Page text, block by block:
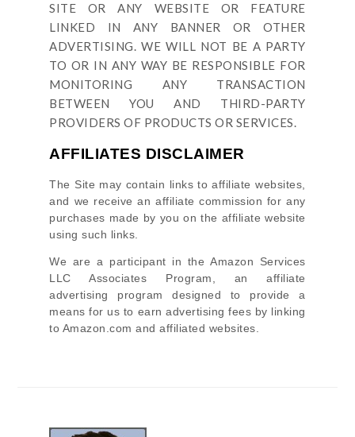
SITE OR ANY WEBSITE OR FEATURE
LINKED IN ANY BANNER OR OTHER
ADVERTISING. WE WILL NOT BE A PARTY
TO OR IN ANY WAY BE RESPONSIBLE FOR
MONITORING ANY TRANSACTION
BETWEEN YOU AND THIRD-PARTY
PROVIDERS OF PRODUCTS OR SERVICES.
AFFILIATES DISCLAIMER
The Site may contain links to affiliate websites,
and we receive an affiliate commission for any
purchases made by you on the affiliate website
using such links.
We are a participant in the Amazon Services
LLC Associates Program, an affiliate
advertising program designed to provide a
means for us to earn advertising fees by linking
to Amazon.com and affiliated websites.